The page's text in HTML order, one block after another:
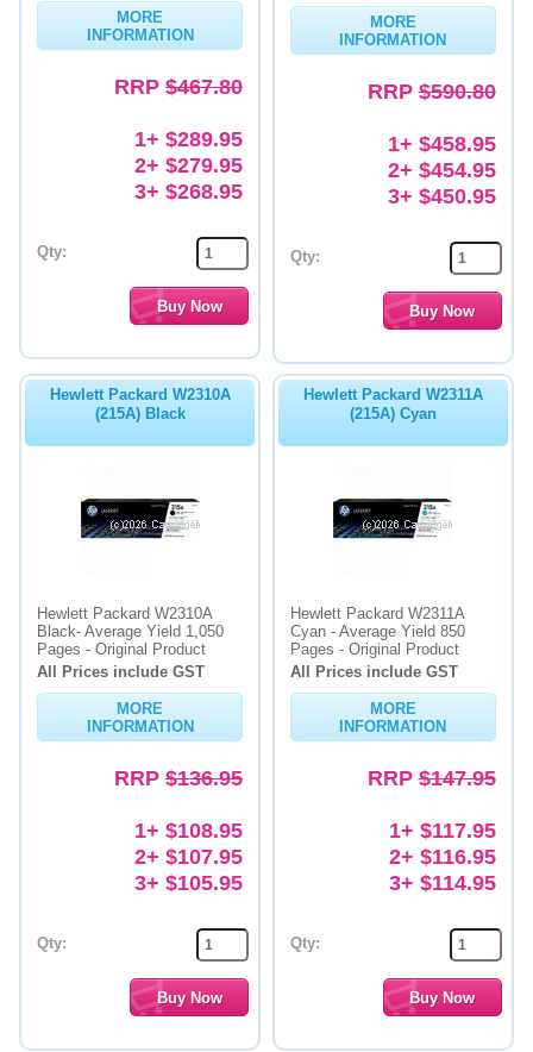
MORE
INFORMATION
RRP $467.80
1+ $289.95
2+ $279.95
3+ $268.95
Qty:
MORE
INFORMATION
RRP$590.80
1+ $458.95
2+ $454.95
3+ $450.95
Qty:
Hewlett Packard W2310A
(215A) Black
Hewlett Packard W2310A
Black- Average Yield 1,050
Pages - Original Product
All Prices include GST
MORE
INFORMATION
RRP $136.95
1+ $108.95
2+ $107.95
3+ $105.95
Qty:
Hewlett Packard W2311A
(215A) Cyan
Hewlett Packard W2311A
Cyan - Average Yield 850
Pages - Original Product
All Prices include GST
MORE
INFORMATION
RRP$147.95
1+ $117.95
2+ $116.95
3+ $114.95
Qty: